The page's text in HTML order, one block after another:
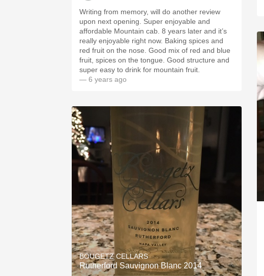
Writing from memory, will do another review
upon next opening. Super enjoyable and
affordable Mountain cab. 8 years later and it’s
really enjoyable right now. Baking spices and
red fruit on the nose. Good mix of red and blue
fruit, spices on the tongue. Good structure and
super easy to drink for mountain fruit.
— 6 years ago
BOUGETZ CELLARS
Rutherford Sauvignon Blanc 2014